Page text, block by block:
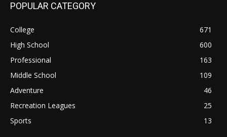
POPULAR CATEGORY
College
671
High School
600
Professional
163
Middle School
109
Adventure
46
Recreation Leagues
25
Sports
13